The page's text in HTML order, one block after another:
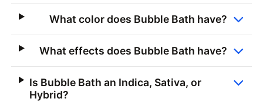
What color does Bubble Bath have?
What effects does Bubble Bath have?
Is Bubble Bath an Indica, Sativa, or
Hybrid?